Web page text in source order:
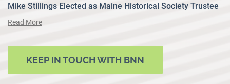
Mike Stillings Elected as Maine Historical Society Trustee
Read More
KEEP IN TOUCH WITH BNN